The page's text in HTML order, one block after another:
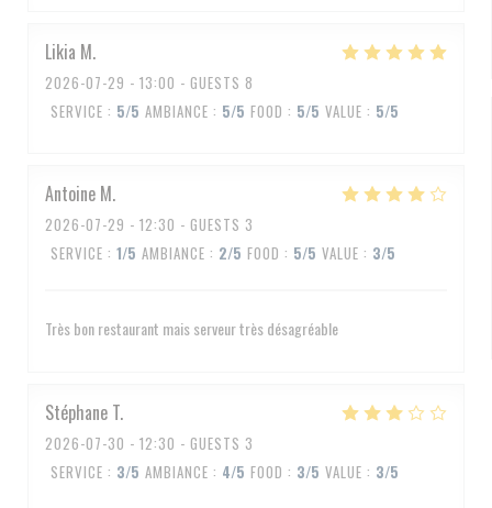
Likia M
2026-07-29 - 13:00 - GUESTS 8
SERVICE : 5/5 AMBIANCE : 5/5 FOOD : 5/5 VALUE : 5/5
Antoine M
2026-07-29 - 12:30 - GUESTS 3
SERVICE : 1/5 AMBIANCE : 2/5 FOOD : 5/5 VALUE : 3/5
Très bon restaurant mais serveur très désagréable
Stéphane T
2026-07-30 - 12:30 - GUESTS 3
SERVICE : 3/5 AMBIANCE : 4/5 FOOD : 3/5 VALUE : 3/5